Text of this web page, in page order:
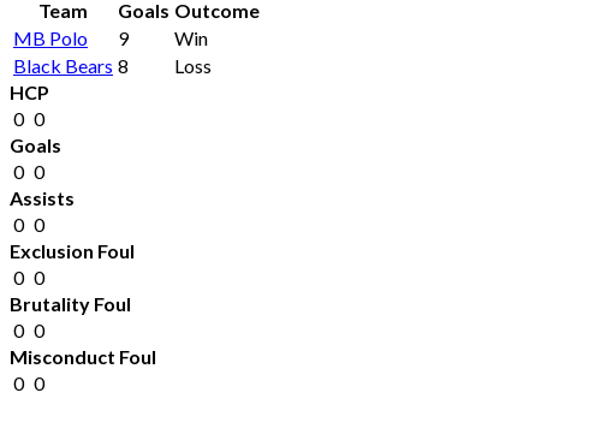
Team Goals Outcome
MB Polo
9
Win
Black Bears 8
Loss
HCP
0 0
Goals
0 0
Assists
0 0
Exclusion Foul
0 0
Brutality Foul
0 0
Misconduct Foul
0 0